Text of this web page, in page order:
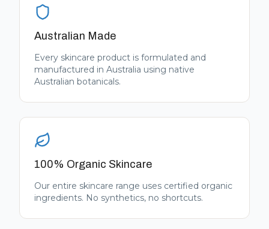
Australian Made
Every skincare product is formulated and
manufactured in Australia using native
Australian botanicals.
100% Organic Skincare
Our entire skincare range uses certified organic
ingredients. No synthetics, no shortcuts.